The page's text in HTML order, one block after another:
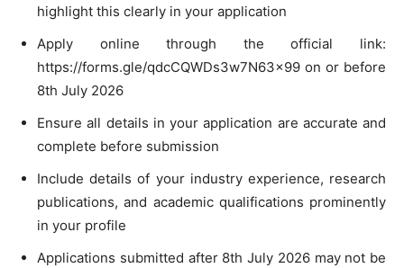
highlight this clearly in your application
Apply online through the official link:
https://forms.gle/qdcCQWDs3w7N63x99 on or before
8th July 2026
Ensure all details in your application are accurate and
complete before submission
Include details of your industry experience, research
publications, and academic qualifications prominently
in your profile
Applications submitted after 8th July 2026 may not be